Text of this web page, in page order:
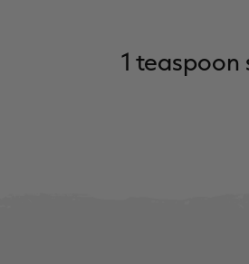
1 teaspoon